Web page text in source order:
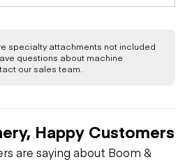
specialty attachments not included
questions about machine
our sales team.
Happy Customers
are saying about Boom &